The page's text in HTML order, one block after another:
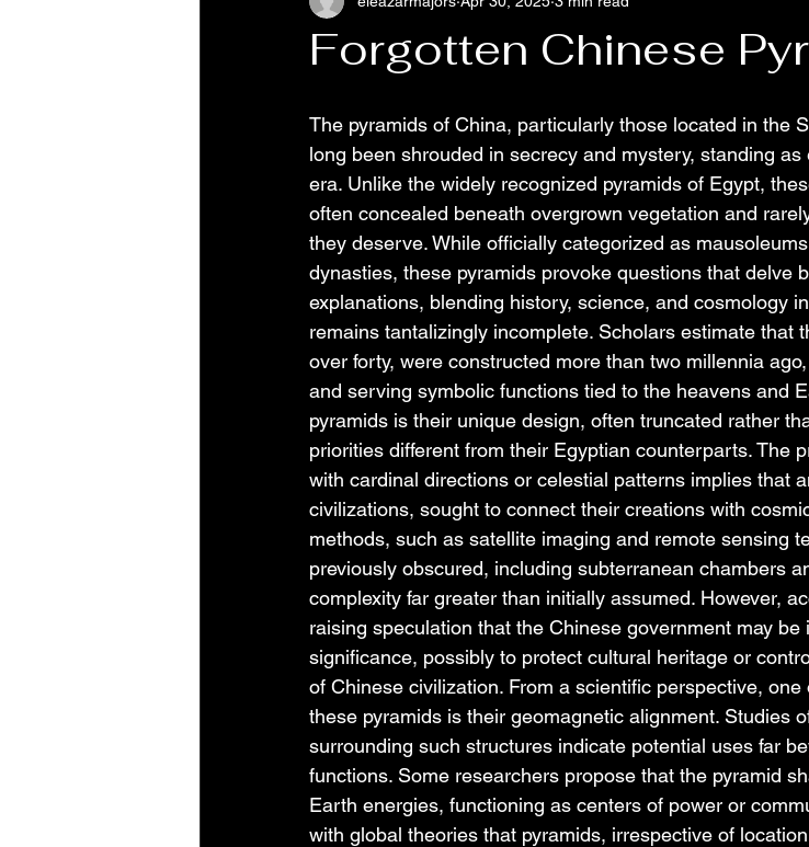
Forgotten Chinese
The pyramids of China, particularly those located in the
long been shrouded in secrecy and mystery, standing
era. Unlike the widely recognized pyramids of Egypt,
often concealed beneath overgrown vegetation and
they deserve. While officially categorized as
dynasties, these pyramids provoke questions that delve
explanations, blending history, science, and cosmology
remains tantalizingly incomplete. Scholars estimate that
over forty, were constructed more than two millennia
and serving symbolic functions tied to the heavens and
pyramids is their unique design, often truncated rather
priorities different from their Egyptian counterparts. The
with cardinal directions or celestial patterns implies that
civilizations, sought to connect their creations with
methods, such as satellite imaging and remote sensing
previously obscured, including subterranean chambers
complexity far greater than initially assumed. However,
raising speculation that the Chinese government may
significance, possibly to protect cultural heritage or
of Chinese civilization. From a scientific perspective,
these pyramids is their geomagnetic alignment. Studies
surrounding such structures indicate potential uses far
functions. Some researchers propose that the pyramid
Earth energies, functioning as centers of power or
with global theories that pyramids, irrespective of